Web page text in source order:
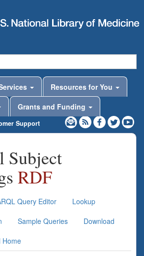
Resources for You
Grants and Funding
Support
Subject
RDF
Query Editor
Lookup
Sample Queries
Download
Home